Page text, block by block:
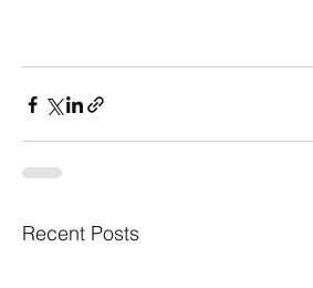
Recent Posts